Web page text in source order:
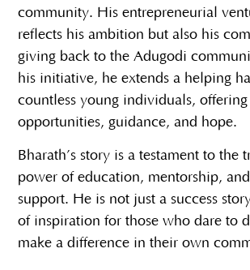
community. His entrepreneurial
reflects his ambition but also his
giving back to the Adugodi
his initiative, he extends a helping
countless young individuals,
opportunities, guidance, and hope.
Bharath’s story is a testament to the
power of education, mentorship,
support. He is not just a success
of inspiration for those who dare to
make a difference in their own